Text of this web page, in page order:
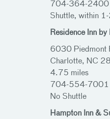
704-364-2400
Shuttle, within
Residence Inn
6030 Piedmont
Charlotte, NC
4.75 miles
704-554-7001
No Shuttle
Hampton Inn &